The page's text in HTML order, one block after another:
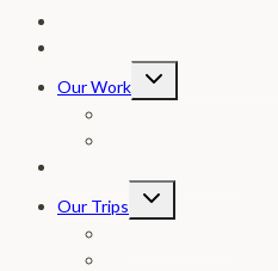
Our Work
Toggle
child
Our Trips
Toggle
child